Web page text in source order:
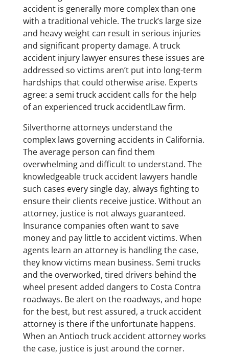
accident is generally more complex than one
with a traditional vehicle. The truck’s large size
and heavy weight can result in serious injuries
and significant property damage. A truck
accident injury lawyer ensures these issues are
addressed so victims aren’t put into long-term
hardships that could otherwise arise. Experts
agree: a semi truck accident calls for the help
of an experienced truck accidentlLaw firm.
Silverthorne attorneys understand the
complex laws governing accidents in California.
The average person can find them
overwhelming and difficult to understand. The
knowledgeable truck accident lawyers handle
such cases every single day, always fighting to
ensure their clients receive justice. Without an
attorney, justice is not always guaranteed.
Insurance companies often want to save
money and pay little to accident victims. When
agents learn an attorney is handling the case,
they know victims mean business. Semi trucks
and the overworked, tired drivers behind the
wheel present added dangers to Costa Contra
roadways. Be alert on the roadways, and hope
for the best, but rest assured, a truck accident
attorney is there if the unfortunate happens.
When an Antioch truck accident attorney works
the case, justice is just around the corner.